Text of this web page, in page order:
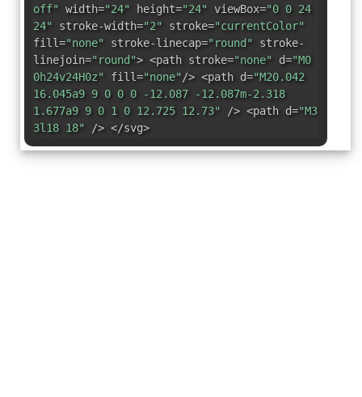
off" width="24" height="24" viewBox="0 0 24
24" stroke-width="2" stroke="currentColor"
fill="none" stroke-linecap="round" stroke-
linejoin="round"> <path stroke="none" d="M0
0h24v24H0z" fill="none"/> <path d="M20.042
16.045a9 9 0 0 0 -12.087 -12.087m-2.318
1.677a9 9 0 1 0 12.725 12.73" /> <path d="M3
3l18 18" /> </svg>